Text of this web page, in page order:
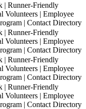
| Runner-Friendly
Volunteers | Employee
| Contact Directory
| Runner-Friendly
Volunteers | Employee
| Contact Directory
| Runner-Friendly
Volunteers | Employee
| Contact Directory
| Runner-Friendly
Volunteers | Employee
| Contact Directory